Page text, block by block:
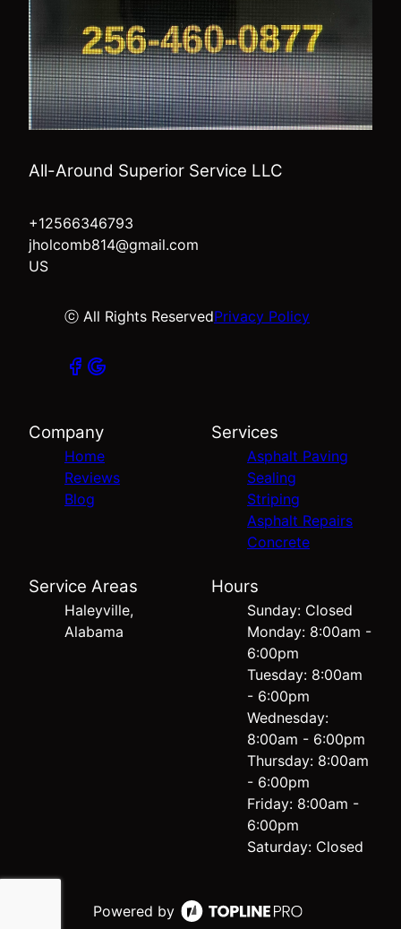
All-Around Superior Service LLC
+12566346793
jholcomb814@gmail.com
US
ⓒ All Rights ReservedPrivacy Policy
Company
Home
Reviews
Blog
Services
Asphalt Paving
Sealing
Striping
Asphalt Repairs
Concrete
Service Areas
Haleyville,
Alabama
Hours
Sunday: Closed
Monday: 8:00am -
6:00pm
Tuesday: 8:00am
- 6:00pm
Wednesday:
8:00am - 6:00pm
Thursday: 8:00am
- 6:00pm
Friday: 8:00am -
6:00pm
Saturday: Closed
Powered by